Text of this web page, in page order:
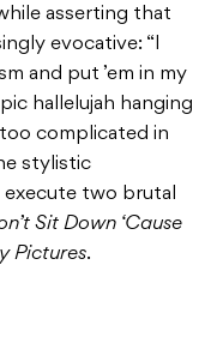
asserting that
evocative: “I
and put ’em in my
hallelujah hanging
complicated in
stylistic
two brutal
Sit Down ‘Cause
Pictures.